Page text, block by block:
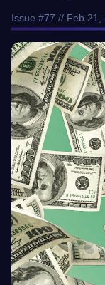
Issue #77 // Feb 21,